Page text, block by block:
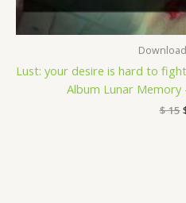
Lust: your desire is hard to
Album Lunar Memory
$15